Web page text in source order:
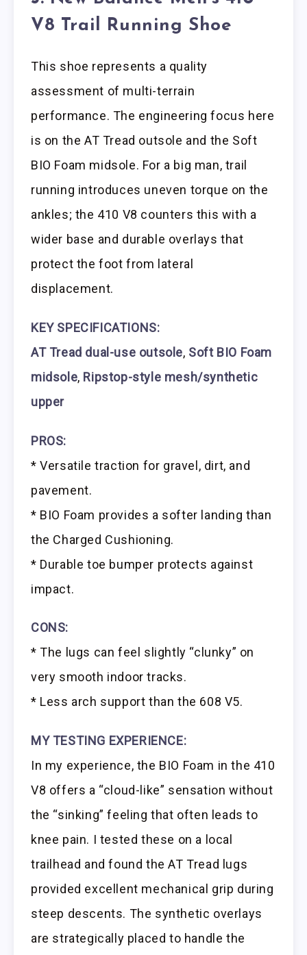
V8 Trail Running Shoe
This shoe represents a quality
assessment of multi-terrain
performance. The engineering focus here
is on the AT Tread outsole and the Soft
BIO Foam midsole. For a big man, trail
running introduces uneven torque on the
ankles; the 410 V8 counters this with a
wider base and durable overlays that
protect the foot from lateral
displacement.
KEY SPECIFICATIONS:
AT Tread dual-use outsole, Soft BIO Foam
midsole, Ripstop-style mesh/synthetic
upper
PROS:
* Versatile traction for gravel, dirt, and
pavement.
* BIO Foam provides a softer landing than
the Charged Cushioning.
* Durable toe bumper protects against
impact.
CONS:
* The lugs can feel slightly “clunky” on
very smooth indoor tracks.
* Less arch support than the 608 V5.
MY TESTING EXPERIENCE:
In my experience, the BIO Foam in the 410
V8 offers a “cloud-like” sensation without
the “sinking” feeling that often leads to
knee pain. I tested these on a local
trailhead and found the AT Tread lugs
provided excellent mechanical grip during
steep descents. The synthetic overlays
are strategically placed to handle the